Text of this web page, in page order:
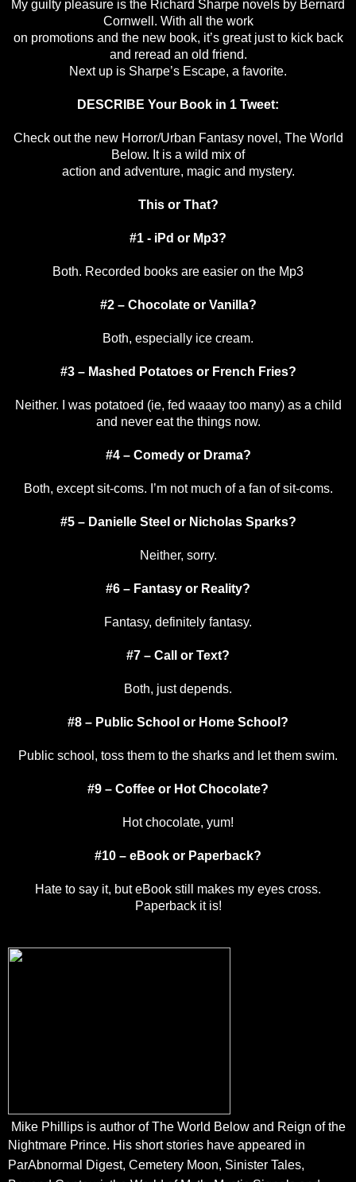
My guilty pleasure is the Richard Sharpe novels by Bernard
Cornwell. With all the work
on promotions and the new book, it’s great just to kick back
and reread an old friend.
Next up is Sharpe’s Escape, a favorite.
DESCRIBE Your Book in 1 Tweet:
Check out the new Horror/Urban Fantasy novel, The World
Below. It is a wild mix of
action and adventure, magic and mystery.
This or That?
#1 - iPd or Mp3?
Both. Recorded books are easier on the Mp3
#2 – Chocolate or Vanilla?
Both, especially ice cream.
#3 – Mashed Potatoes or French Fries?
Neither. I was potatoed (ie, fed waaay too many) as a child
and never eat the things now.
#4 – Comedy or Drama?
Both, except sit-coms. I’m not much of a fan of sit-coms.
#5 – Danielle Steel or Nicholas Sparks?
Neither, sorry.
#6 – Fantasy or Reality?
Fantasy, definitely fantasy.
#7 – Call or Text?
Both, just depends.
#8 – Public School or Home School?
Public school, toss them to the sharks and let them swim.
#9 – Coffee or Hot Chocolate?
Hot chocolate, yum!
#10 – eBook or Paperback?
Hate to say it, but eBook still makes my eyes cross.
Paperback it is!
Mike Phillips is author of The World Below and Reign of the
Nightmare Prince. His short stories have appeared in
ParAbnormal Digest, Cemetery Moon, Sinister Tales,